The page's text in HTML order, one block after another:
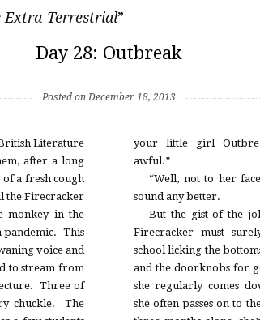
Extra-Terrestrial”
Day 28: Outbreak
Posted on December 18, 2013
Literature
after a long
a fresh cough
the Firecracker
monkey in the
pandemic. This
voice and
to stream from
Three of
chuckle. The
your little girl
awful.”
“Well, not to her
sound any better.
But the gist of the
Firecracker must
school licking the
and the doorknobs for
she regularly comes
she often passes on to